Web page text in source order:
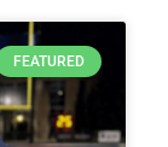
FEATURED